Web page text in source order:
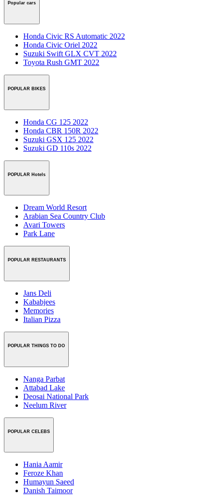
Popular cars
Honda Civic RS Automatic 2022
Honda Civic Oriel 2022
Suzuki Swift GLX CVT 2022
Toyota Rush GMT 2022
POPULAR BIKES
Honda CG 125 2022
Honda CBR 150R 2022
Suzuki GSX 125 2022
Suzuki GD 110s 2022
POPULAR Hotels
Dream World Resort
Arabian Sea Country Club
Avari Towers
Park Lane
POPULAR RESTAURANTS
Jans Deli
Kababjees
Memories
Italian Pizza
POPULAR THINGS TO DO
Nanga Parbat
Attabad Lake
Deosai National Park
Neelum River
POPULAR CELEBS
Hania Aamir
Feroze Khan
Humayun Saeed
Danish Taimoor